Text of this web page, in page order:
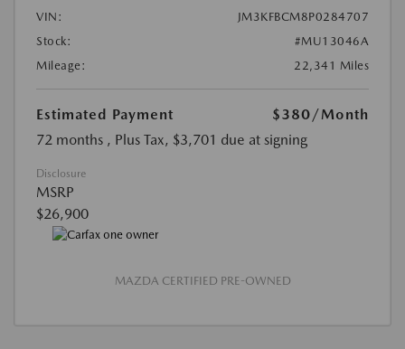
VIN:
JM3KFBCM8P0284707
Stock:
#MU13046A
Mileage:
22,341 Miles
Estimated Payment $380 /Month
72 months , Plus Tax, $3,701 due at signing
Disclosure
MSRP
$26,900
MAZDA CERTIFIED PRE-OWNED